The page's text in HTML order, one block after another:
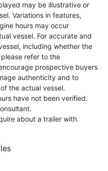
may be illustrative or
Variations in features,
hours may occur
vessel. For accurate and
including whether the
refer to the
prospective buyers
authenticity and to
the actual vessel.
have not been verified.
about a trailer with